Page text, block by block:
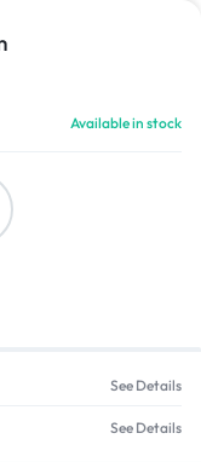
Available in stock
See Details
See Details